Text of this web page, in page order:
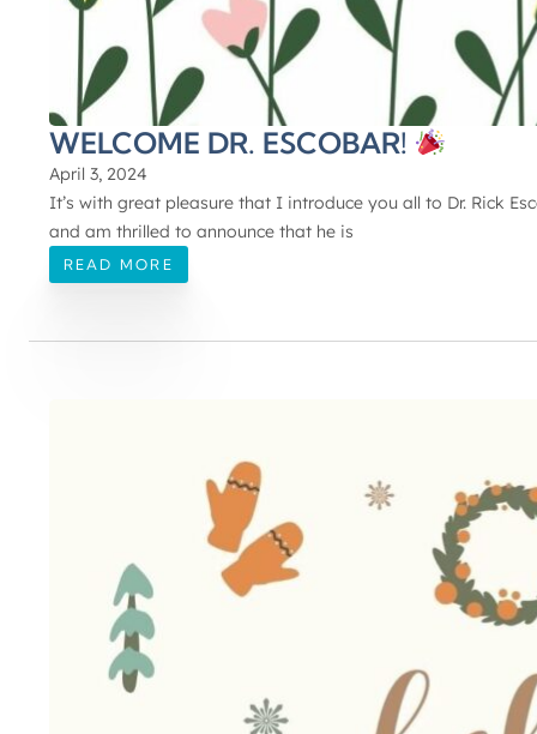
WELCOME DR. ESCOBAR!
April 3, 2024
It’s with great pleasure that I introduce you all to Dr. Rick
and am thrilled to announce that he is
READ MORE